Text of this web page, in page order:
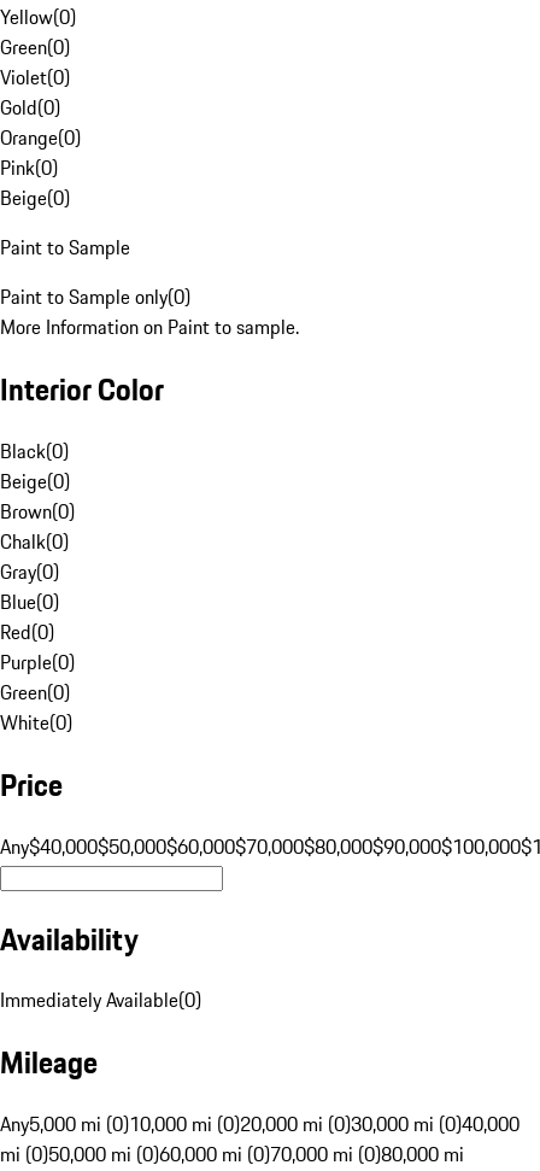
Yellow(0)
Green(0)
Violet(0)
Gold(0)
Orange(0)
Pink(0)
Beige(0)
Paint to Sample
Paint to Sample only(0)
More Information on Paint to sample.
Interior Color
Black(0)
Beige(0)
Brown(0)
Chalk(0)
Gray(0)
Blue(0)
Red(0)
Purple(0)
Green(0)
White(0)
Price
Any$40,000$50,000$60,000$70,000$80,000$90,000$100,000
Availability
Immediately Available(0)
Mileage
Any5,000 mi (0)10,000 mi (0)20,000 mi (0)30,000 mi (0)40,000
mi (0)50,000 mi (0)60,000 mi (0)70,000 mi (0)80,000 mi